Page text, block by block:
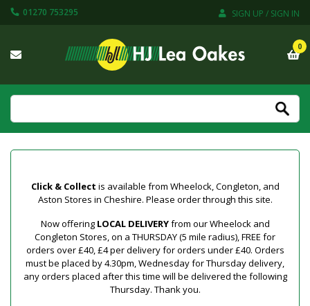
01270 753295 SIGN UP / SIGN IN
0
Click & Collect is available from Wheelock, Congleton, and
Aston Stores in Cheshire. Please order through this site.
Now offering LOCAL DELIVERYfrom our Wheelock and
Congleton Stores, on a THURSDAY (5 mile radius), FREE for
orders over £40, £4 per delivery for orders under £40. Orders
must be placed by 4.30pm, Wednesday for Thursday delivery,
any orders placed after this time will be delivered the following
Thursday. Thank you.